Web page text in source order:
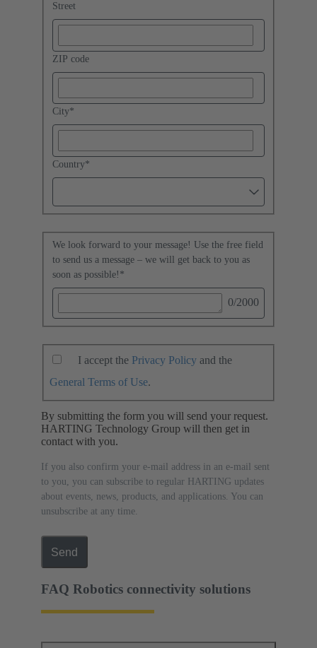
Street
ZIP code
City*
Country*
We look forward to your message! Use the free field
to send us a message – we will get back to you as
soon as possible! *
0/2000
I accept the Privacy Policy and the
General Terms of Use.
By submitting the form you will send your request.
HARTING Technology Group will then get in
contact with you.
If you also confirm your e-mail address in an e-mail sent
to you, you can subscribe to regular HARTING updates
about events, news, products, and applications. You can
unsubscribe at any time.
Send
FAQ Robotics connectivity solutions